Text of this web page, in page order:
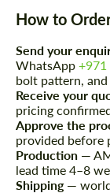
How to
Send your
WhatsApp +971
bolt pattern,
Receive your
pricing
Approve the
provided before
Production —
lead time 4–8
Shipping—
contact
contact